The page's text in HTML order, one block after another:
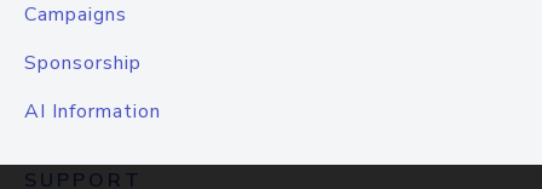
Campaigns
Sponsorship
AI Information
SUPPORT